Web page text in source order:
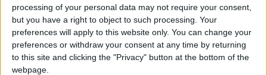
processing of your personal data may not require your consent,
but you have a right to object to such processing. Your
preferences will apply to this website only. You can change your
preferences or withdraw your consent at any time by returning
to this site and clicking the "Privacy" button at the bottom of the
webpage.